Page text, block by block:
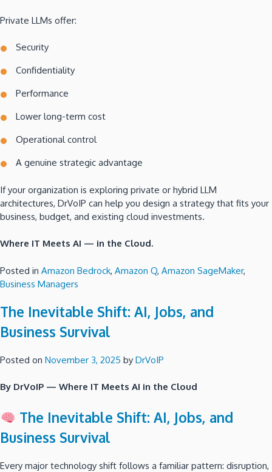
Private LLMs offer:
Security
Confidentiality
Performance
Lower long-term cost
Operational control
A genuine strategic advantage
If your organization is exploring private or hybrid LLM
architectures, DrVoIP can help you design a strategy that fits your
business, budget, and existing cloud investments.
Where IT Meets AI — in the Cloud.
Posted in Amazon Bedrock, Amazon Q, Amazon SageMaker,
Business Managers
The Inevitable Shift: AI, Jobs, and
Business Survival
Posted on November 3, 2025 by DrVoIP
By DrVoIP — Where IT Meets AI in the Cloud
The Inevitable Shift: AI, Jobs, and
Business Survival
Every major technology shift follows a familiar pattern: disruption,